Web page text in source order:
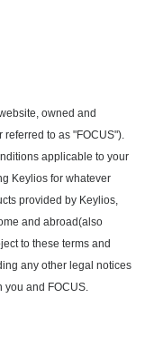
owned and
to as "FOCUS").
applicable to your
Keylios for whatever
provided by Keylios,
and abroad(also
to these terms and
any other legal notices
you and FOCUS.